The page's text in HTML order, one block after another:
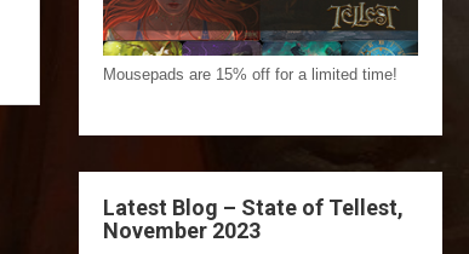
Mousepads are 15% off for a limited time!
Latest Blog – State of Tellest,
November 2023